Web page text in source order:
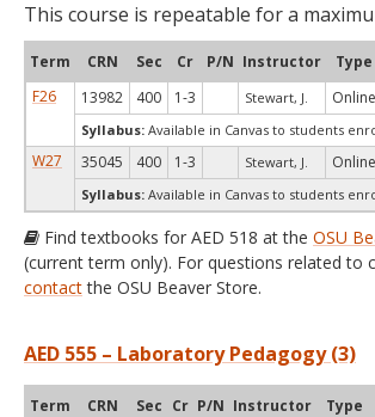
This course is repeatable for a
Term CRN Sec Cr P/N Instructor Type
F26
13982 400 1-3 Stewart, J. Online
Syllabus: Available in Canvas to students
W27 35045 400 1-3 Stewart, J. Online
Syllabus: Available in Canvas to students
Find textbooks for AED 518 at the OSU
(current term only). For questions related to
contactthe OSU Beaver Store.
AED 555 – Laboratory Pedagogy (3)
Term CRN Sec Cr P/N Instructor Type